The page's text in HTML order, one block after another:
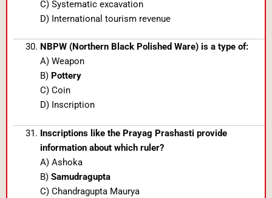
C) Systematic excavation
D) International tourism revenue
NBPW (Northern Black Polished Ware) is a type of:
A) Weapon
B) Pottery
C) Coin
D) Inscription
Inscriptions like the Prayag Prashasti provide
information about which ruler?
A) Ashoka
B) Samudragupta
C) Chandragupta Maurya